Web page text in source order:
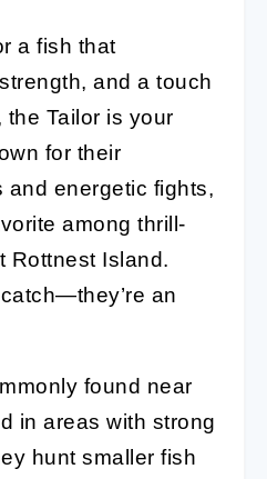
a fish that
and a touch
Tailor is your
for their
and energetic fights,
among thrill-
Rottnest Island.
an
found near
in areas with strong
hunt smaller fish